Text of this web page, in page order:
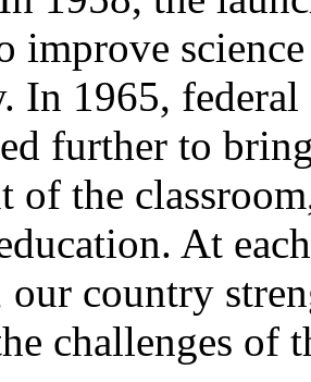
improve
In 1965,
further to
of the
At
our country
challenges of